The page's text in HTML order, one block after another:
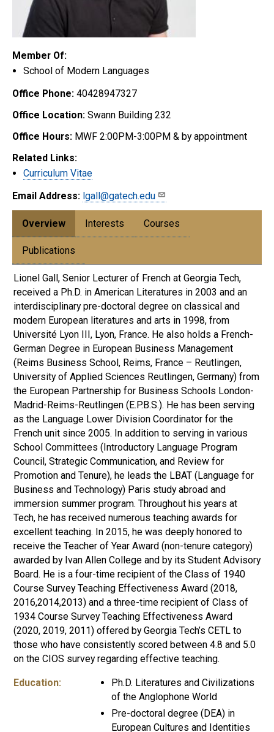
Member Of:
School of Modern Languages
Office Phone: 40428947327
Office Location: Swann Building 232
Office Hours: MWF 2:00PM-3:00PM & by appointment
Related Links:
Curriculum Vitae
Email Address: lgall@gatech.edu
Overview Interests Courses
Publications
Lionel Gall, Senior Lecturer of French at Georgia Tech,
received a Ph.D. in American Literatures in 2003 and an
interdisciplinary pre-doctoral degree on classical and
modern European literatures and arts in 1998, from
Université Lyon III, Lyon, France. He also holds a French-
German Degree in European Business Management
(Reims Business School, Reims, France – Reutlingen,
University of Applied Sciences Reutlingen, Germany) from
the European Partnership for Business Schools London-
Madrid-Reims-Reutlingen (E.P.B.S.). He has been serving
as the Language Lower Division Coordinator for the
French unit since 2005. In addition to serving in various
School Committees (Introductory Language Program
Council, Strategic Communication, and Review for
Promotion and Tenure), he leads the LBAT (Language for
Business and Technology) Paris study abroad and
immersion summer program. Throughout his years at
Tech, he has received numerous teaching awards for
excellent teaching. In 2015, he was deeply honored to
receive the Teacher of Year Award (non-tenure category)
awarded by Ivan Allen College and by its Student Advisory
Board. He is a four-time recipient of the Class of 1940
Course Survey Teaching Effectiveness Award (2018,
2016,2014,2013) and a three-time recipient of Class of
1934 Course Survey Teaching Effectiveness Award
(2020, 2019, 2011) offered by Georgia Tech’s CETL to
those who have consistently scored between 4.8 and 5.0
on the CIOS survey regarding effective teaching.
Education:
Ph.D. Literatures and Civilizations
of the Anglophone World
Pre-doctoral degree (DEA) in
European Cultures and Identities